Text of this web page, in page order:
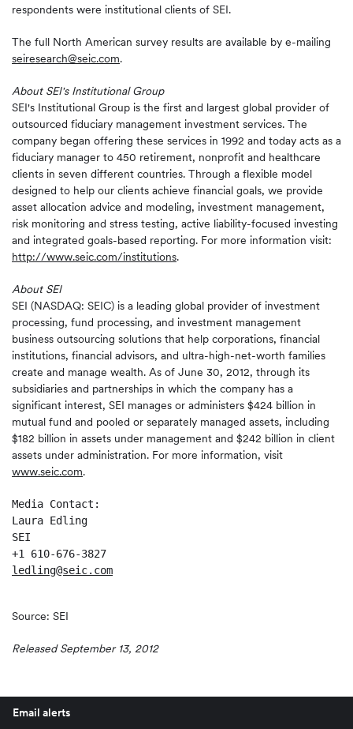
respondents were institutional clients of SEI.
The full North American survey results are available by e-mailing
seiresearch@seic.com.
About SEI's Institutional Group
SEI's Institutional Group is the first and largest global provider of
outsourced fiduciary management investment services. The
company began offering these services in 1992 and today acts as a
fiduciary manager to 450 retirement, nonprofit and healthcare
clients in seven different countries. Through a flexible model
designed to help our clients achieve financial goals, we provide
asset allocation advice and modeling, investment management,
risk monitoring and stress testing, active liability-focused investing
and integrated goals-based reporting. For more information visit:
http://www.seic.com/institutions.
About SEI
SEI (NASDAQ: SEIC) is a leading global provider of investment
processing, fund processing, and investment management
business outsourcing solutions that help corporations, financial
institutions, financial advisors, and ultra-high-net-worth families
create and manage wealth. As of June 30, 2012, through its
subsidiaries and partnerships in which the company has a
significant interest, SEI manages or administers $424 billion in
mutual fund and pooled or separately managed assets, including
$182 billion in assets under management and $242 billion in client
assets under administration. For more information, visit
www.seic.com.
Media Contact:
Laura Edling
SEI
ledling@seic.com
Source: SEI
Released September 13, 2012
Email alerts